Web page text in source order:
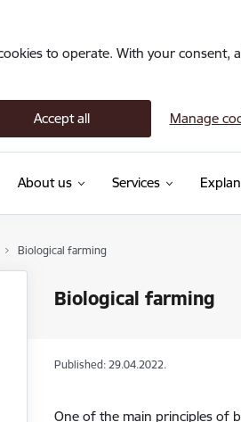
to operate. With your
Accept all Manage
About us Services
Biological farming
Biological farming
Published: 29.04.2022.
One of the main principles of